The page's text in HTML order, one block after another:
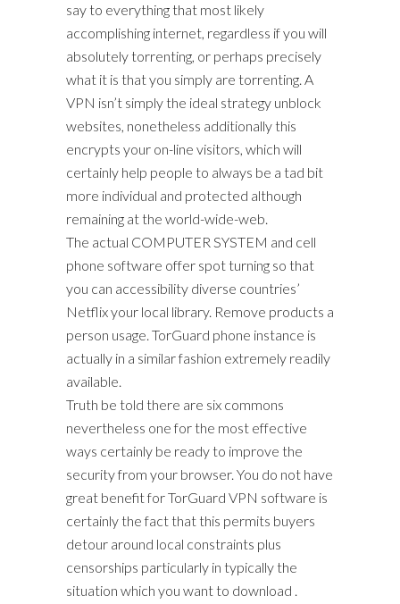
say to everything that most likely
accomplishing internet, regardless if you will
absolutely torrenting, or perhaps precisely
what it is that you simply are torrenting. A
VPN isn’t simply the ideal strategy unblock
websites, nonetheless additionally this
encrypts your on-line visitors, which will
certainly help people to always be a tad bit
more individual and protected although
remaining at the world-wide-web.
The actual COMPUTER SYSTEM and cell
phone software offer spot turning so that
you can accessibility diverse countries’
Netflix your local library. Remove products a
person usage. TorGuard phone instance is
actually in a similar fashion extremely readily
available.
Truth be told there are six commons
nevertheless one for the most effective
ways certainly be ready to improve the
security from your browser. You do not have
great benefit for TorGuard VPN software is
certainly the fact that this permits buyers
detour around local constraints plus
censorships particularly in typically the
situation which you want to download .